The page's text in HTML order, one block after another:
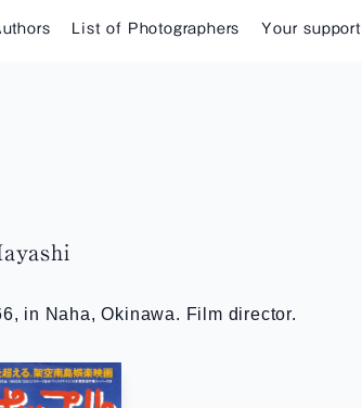
List of Photographers Your support
in Naha, Okinawa. Film director.